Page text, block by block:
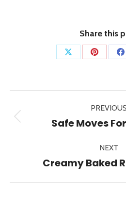
Share this
Share
Share
navigation
PREVIOUS
Safe Moves
NEXT
Creamy Baked